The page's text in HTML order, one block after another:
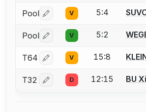
Pool Log in or create an account
V 5:4
Pool Log in or create an account
V 5:2
T64 Log in or create an account
V 15:8
T32 Log in or create an account
D 12:15 BU